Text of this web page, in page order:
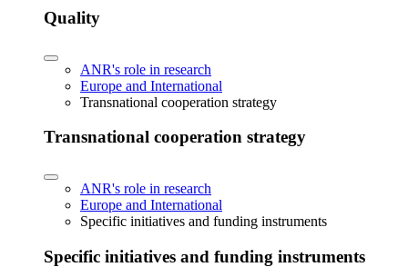
Quality
ANR's role in research
Europe and International
Transnational cooperation strategy
Transnational cooperation strategy
ANR's role in research
Europe and International
Specific initiatives and funding instruments
Specific initiatives and funding instruments